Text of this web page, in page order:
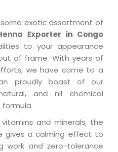
exotic assortment of
Exporter in Congo
to your appearance
of frame. With years of
we have come to a
proudly boast of our
and nil chemical
formula.
and minerals, the
gives a calming effect to
work and zero-tolerance